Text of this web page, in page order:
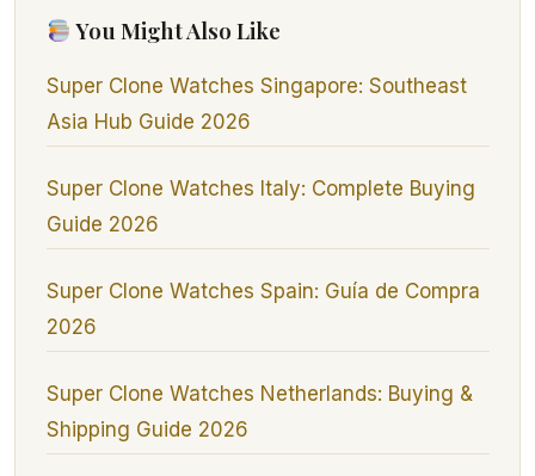
You Might Also Like
Super Clone Watches Singapore: Southeast
Asia Hub Guide 2026
Super Clone Watches Italy: Complete Buying
Guide 2026
Super Clone Watches Spain: Guía de Compra
2026
Super Clone Watches Netherlands: Buying &
Shipping Guide 2026